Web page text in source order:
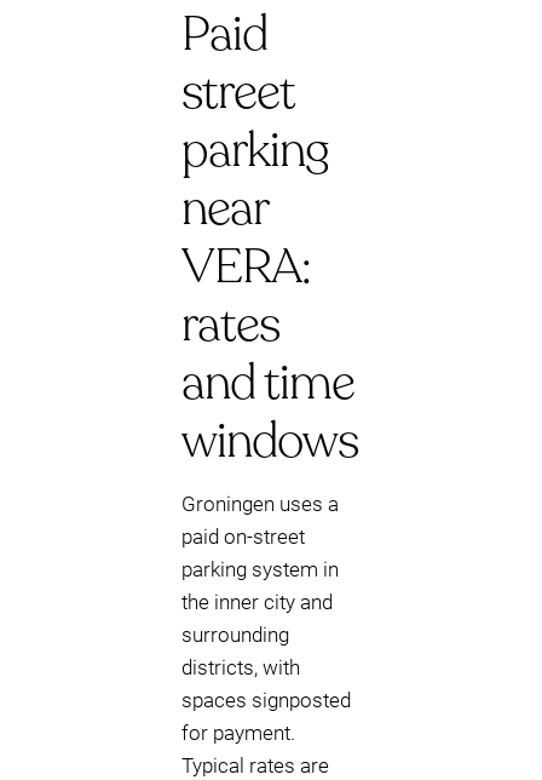
Paid
street
parking
near
VERA:
rates
and time
windows
Groningen uses a
paid on-street
parking system in
the inner city and
surrounding
districts, with
spaces signposted
for payment.
Typical rates are